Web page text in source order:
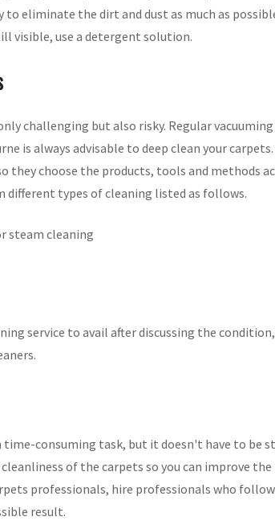
to eliminate the dirt and dust as much as
visible, use a detergent solution.
challenging but also risky. Regular
is always advisable to deep clean your
they choose the products, tools and methods
different types of cleaning listed as follows.
steam cleaning
service to avail after discussing the
time-consuming task, but it doesn't have to be
of the carpets so you can improve
professionals, hire professionals who
result.